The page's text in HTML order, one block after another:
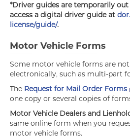
*Driver guides are temporarily out
access a digital driver guide at
license/guide/.
Motor Vehicle Forms
Some motor vehicle forms are
electronically, such as multi-part
The Request for Mail Order Forms
one copy or several copies of
Motor Vehicle Dealers and
same online form when you
motor vehicle forms.